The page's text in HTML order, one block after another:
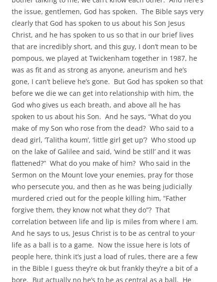
the issue, gentlemen, God has spoken. The Bible says very
clearly that God has spoken to us about his Son Jesus
Christ, and he has spoken to us so that in our brief lives
that are incredibly short, and this guy, I don’t mean to be
pompous, we played at Twickenham together in 1987, he
was as fit and as strong as anyone, aneurism and he’s
gone, I can’t believe he’s gone. But God has spoken so that
before we die we can get into relationship with him, the
God who gives us each breath, and above all he has
spoken to us about his Son. And he says, “What do you
make of my Son who rose from the dead? Who said to a
dead girl, ‘Talitha koum’, ‘little girl get up’? Who stood up
on the lake of Galilee and said, ‘wind be still’ and it was
flattened?” What do you make of him? Who said in the
Sermon on the Mount love your enemies, pray for those
who persecute you, and then as he was being judicially
murdered cried out for the people killing him, “Father
forgive them, they know not what they do”? That
correlation between life and lip is miles from where I am.
And he says to us, Jesus Christ is to be as central to your
life as a ball is to a game. Now the issue here is lots of
people here, think it’s just a load of rules, there are a few
in the Bible I guess they’re ok but frankly they’re a bit of a
bore. But actually no he’s to be as central as a ball. He